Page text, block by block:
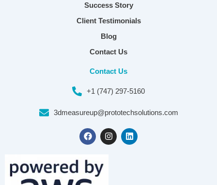
Success Story
Client Testimonials
Blog
Contact Us
Contact Us
+1 (747) 297-5160
3dmeasureup@prototechsolutions.com
F
a
b
o
o
I
n
L
i